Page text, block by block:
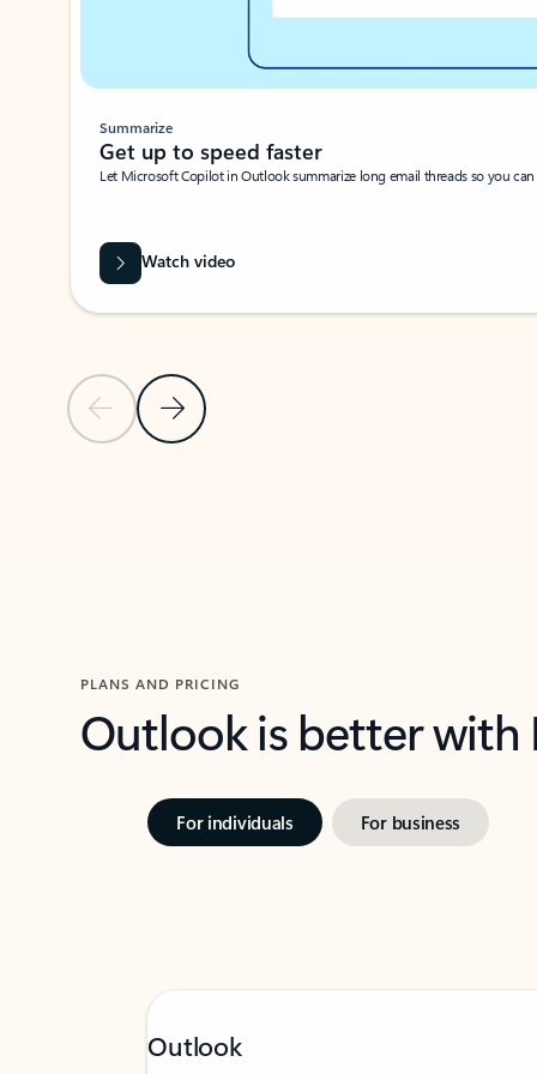
Previous SlideNext Slide
Summarize
Get up to speed faster ​
Let Microsoft Copilot in Outlook summarize long email threads so you
Watch video
PLANS AND PRICING
Outlook is better
For individuals For business
Outlook